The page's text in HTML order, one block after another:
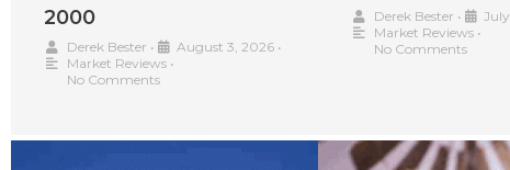
2000
Derek Bester • August 3, 2026 •
Market Reviews •
No Comments
Derek Bester •
Market Reviews •
No Comments